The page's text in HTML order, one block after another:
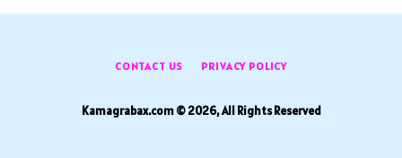
CONTACT US PRIVACY POLICY
Kamagrabax.com © 2026, All Rights Reserved